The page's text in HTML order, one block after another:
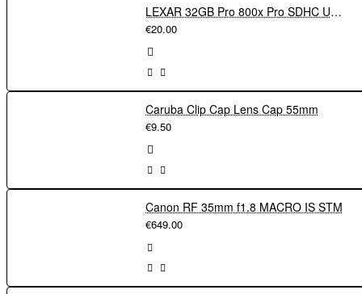
LEXAR 32GB Pro 800x Pro SDHC UHS-I cards150MBs C10 V10 U1
€20.00
Caruba Clip Cap Lens Cap 55mm
€9.50
Canon RF 35mm f1.8 MACRO IS STM
€649.00